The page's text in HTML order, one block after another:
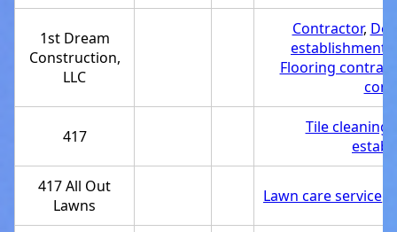
1st Dream
Construction,
LLC
Contractor,
establishment
Flooring
417
Tile cleaning
417 All Out
Lawns
Lawn care service